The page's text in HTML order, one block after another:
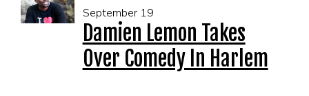
September 19
Damien Lemon Takes
Over Comedy In Harlem